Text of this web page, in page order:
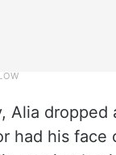
Alia
had his